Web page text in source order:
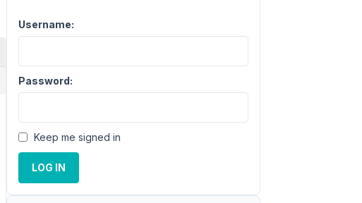
Username:
Password:
Keep me signed in
LOG IN